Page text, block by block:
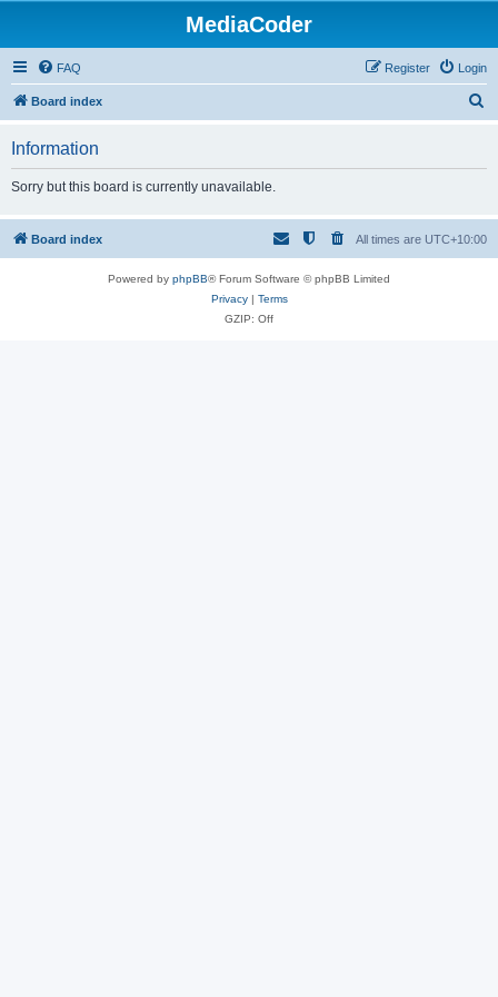
MediaCoder
FAQ Login
Register
Board index
h
Information
Sorry but this board is currently unavailable.
Board index All times are UTC+10:00
Powered by phpBB® Forum Software © phpBB Limited
Privacy| Terms
GZIP: Off